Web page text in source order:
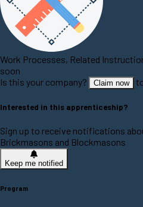
Work Processes, Related
soon
Is this your company?
Claim now
Interested in this apprenticeship?
Sign up to receive notifications
Brickmasons and Blockmasons
Keep me notified
Program